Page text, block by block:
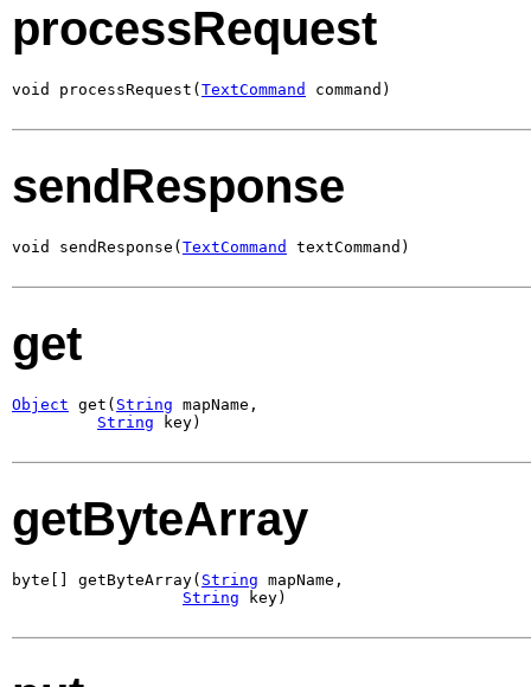
processRequest
void processRequest( TextCommand command)
sendResponse
void sendResponse( TextCommand textCommand)
get
Object get( String mapName,
String key)
getByteArray
byte[] getByteArray( String mapName,
String key)